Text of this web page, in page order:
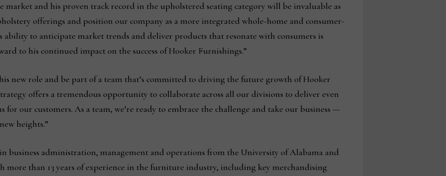
market and his proven track record in the upholstered seating category will be invaluable as
offerings and position our company as a more integrated whole-home and consumer-
ability to anticipate market trends and deliver products that resonate with consumers is
to his continued impact on the success of Hooker Furnishings.”
new role and be part of a team that’s committed to driving the future growth of Hooker
offers a tremendous opportunity to collaborate across all our divisions to deliver even
our customers. As a team, we’re ready to embrace the challenge and take our business —
heights.”
in business administration, management and operations from the University of Alabama and
more than 13 years of experience in the furniture industry, including key merchandising